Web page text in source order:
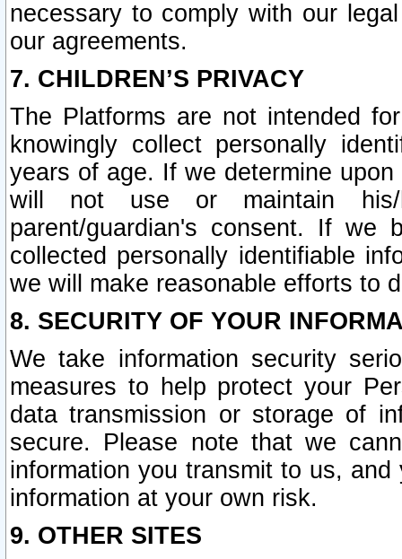
necessary to comply with our
our agreements.
7. CHILDREN’S PRIVACY
The Platforms are not intended
knowingly collect personally
years of age. If we determine
will not use or maintain his/
parent/guardian's consent. If we
collected personally identifiable
we will make reasonable efforts to
8. SECURITY OF YOUR
We take information security
measures to help protect your
data transmission or storage of
secure. Please note that we
information you transmit to us,
information at your own risk.
9. OTHER SITES